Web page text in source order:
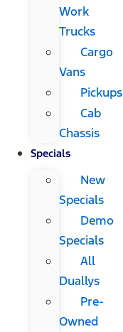
Work
Trucks
Cargo
Vans
Pickups
Cab
Chassis
Specials
New
Specials
Demo
Specials
All
Duallys
Pre-
Owned